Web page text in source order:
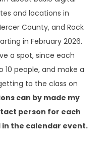
and locations in
County, and Rock
in February 2026.
a spot, since each
10 people, and make a
to the class on
can by made my
person for each
the calendar event.